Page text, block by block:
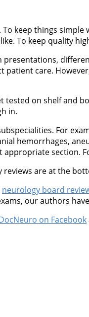
keep things
To keep quality
care.
on shelf and
in.
For
hemorrhages,
section.
are at the
neurology board
our authors
on Facebook